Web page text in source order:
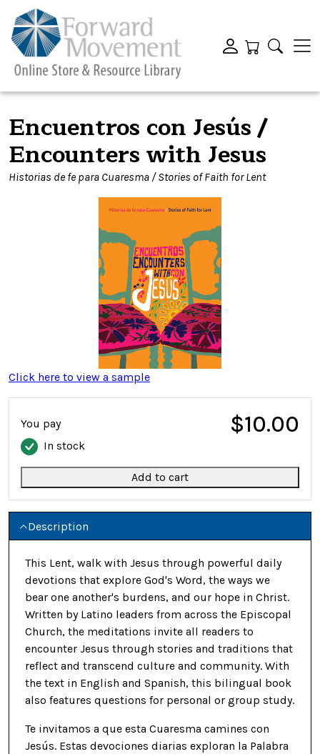
Encuentros con Jesús /
Encounters with Jesus
Historias de fe para Cuaresma / Stories of Faith for Lent
Click here to view a sample
You pay $10.00
In stock
Add to cart
Description
This Lent, walk with Jesus through powerful daily
devotions that explore God's Word, the ways we
bear one another's burdens, and our hope in Christ.
Written by Latino leaders from across the Episcopal
Church, the meditations invite all readers to
encounter Jesus through stories and traditions that
reflect and transcend culture and community. With
the text in English and Spanish, this bilingual book
also features questions for personal or group study.
Te invitamos a que esta Cuaresma camines con
Jesús. Estas devociones diarias exploran la Palabra